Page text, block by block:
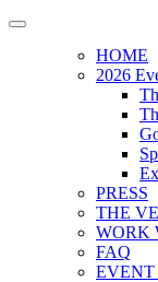
HOME
2026
PRESS
THE
WORK
FAQ